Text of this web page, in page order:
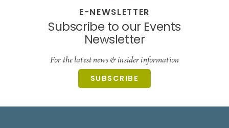
E-NEWSLETTER
Subscribe to our Events
Newsletter
For the latest news & insider information
SUBSCRIBE